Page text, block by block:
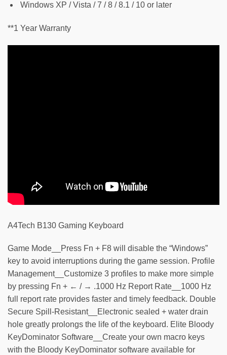
Windows XP / Vista / 7 / 8 / 8.1 / 10 or later
**1 Year Warranty
A4Tech B130 Gaming Keyboard
Game Mode__Press Fn + F8 will disable the “Windows”
key to avoid interruptions during the game session. Profile
Management__Customize 3 profiles to make more simple
by pressing Fn + ← / → .1000 Hz Report Rate__1000 Hz
full report rate provides faster and timely feedback. Double
Secure Spill-Resistant__Electronic sealed + water drain
hole greatly prolongs the life of the keyboard. Elite Bloody
KeyDominator Software__Create your own macro keys
with the Bloody KeyDominator software available for